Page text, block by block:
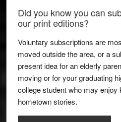
Did you know you can
our print editions?
Voluntary subscriptions are
moved outside the area, or a
present idea for an elderly
moving or for your graduating
college student who may enjoy
hometown stories.